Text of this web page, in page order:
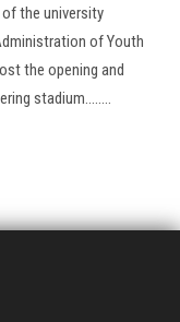
the university
of Youth
the opening and
stadium........